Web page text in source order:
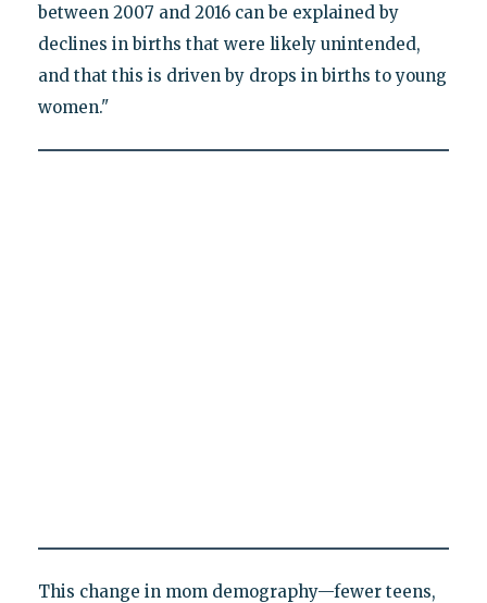
between 2007 and 2016 can be explained by
declines in births that were likely unintended,
and that this is driven by drops in births to young
women."
This change in mom demography—fewer teens,